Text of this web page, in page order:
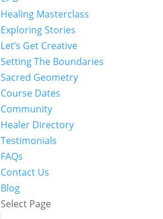
Healing Masterclass
Exploring Stories
Let’s Get Creative
Setting The Boundaries
Sacred Geometry
Course Dates
Community
Healer Directory
Testimonials
FAQs
Contact Us
Blog
Select Page